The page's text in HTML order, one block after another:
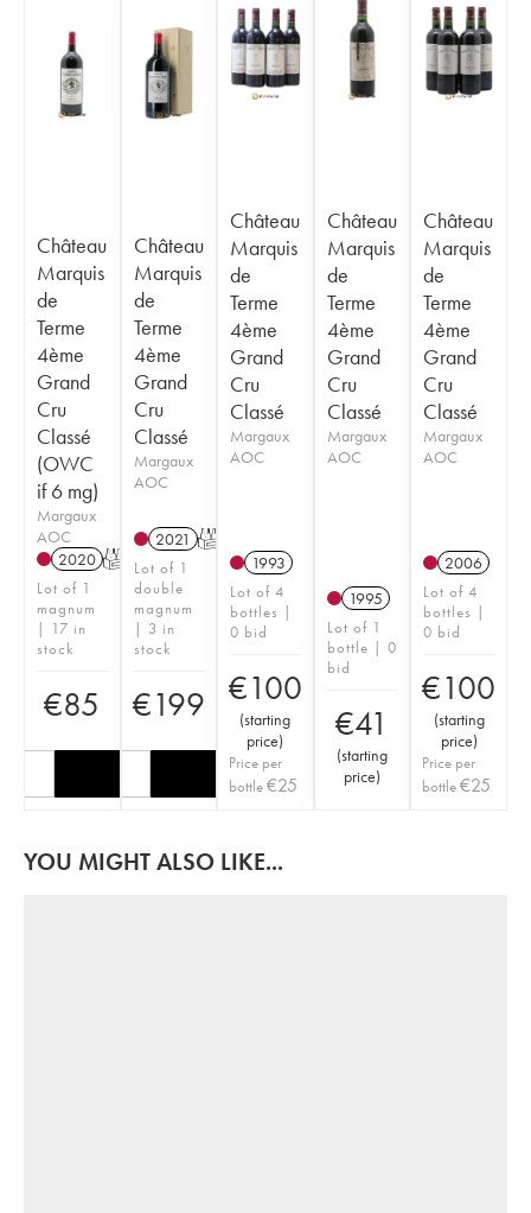
Château
Marquis
de
Terme
4ème
Grand
Cru
Classé
(OWC
if 6 mg)
Margaux
AOC
2020 T
Lot of 1
magnum
| 17 in
stock
€85
Château
Marquis
de
Terme
4ème
Grand
Cru
Classé
Margaux
AOC
2021 T
Lot of 1
double
magnum
| 3 in
stock
€199
Château
Marquis
de
Terme
4ème
Grand
Cru
Classé
Margaux
AOC
1993
Lot of 4
bottles |
0 bid
€100
(starting
price)
Price per
bottle€25
Château
Marquis
de
Terme
4ème
Grand
Cru
Classé
Margaux
AOC
1995
Lot of 1
bottle | 0
bid
€41
(starting
price)
Château
Marquis
de
Terme
4ème
Grand
Cru
Classé
Margaux
AOC
2006
Lot of 4
bottles |
0 bid
€100
(starting
price)
Price per
bottle€25
YOU MIGHT ALSO LIKE...